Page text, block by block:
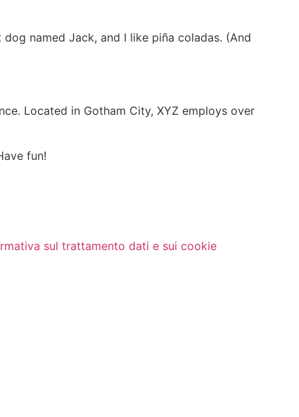
named Jack, and I like piña coladas. (And
Located in Gotham City, XYZ employs over
fun!
sul trattamento dati e sui cookie